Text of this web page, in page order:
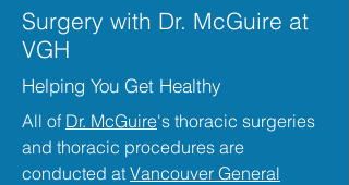
Surgery with Dr. McGuire at
VGH
Helping You Get Healthy
All of Dr. McGuire's thoracic surgeries
and thoracic procedures are
conducted at Vancouver General